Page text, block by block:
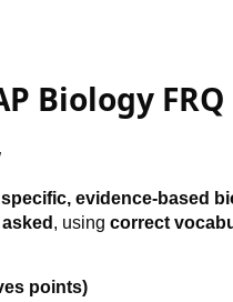
Biology FRQ
specific, evidence-based
, usingcorrect
points)